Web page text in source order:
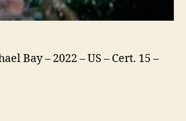
Bay – 2022 – US – Cert. 15 –